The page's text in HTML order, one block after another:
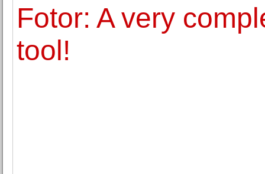
Fotor: A very
tool!